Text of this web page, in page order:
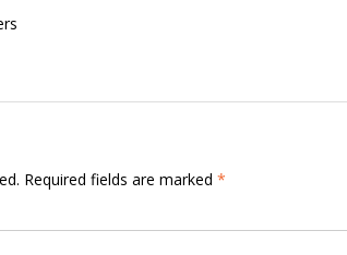
Required fields are marked *